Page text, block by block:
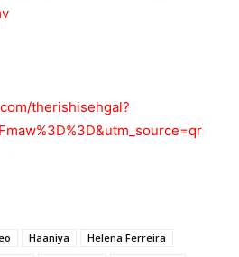
therishisehgal?
Haaniya
Helena Ferreira